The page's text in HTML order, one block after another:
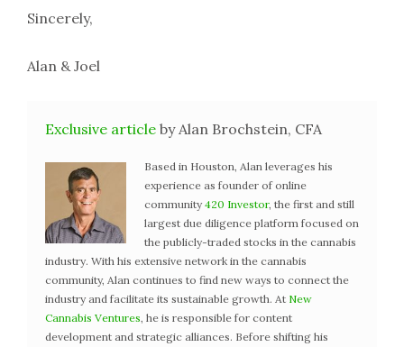
Sincerely,
Alan & Joel
Exclusive article by Alan Brochstein, CFA
Based in Houston, Alan leverages his
experience as founder of online
community 420 Investor, the first and still
largest due diligence platform focused on
the publicly-traded stocks in the cannabis
industry. With his extensive network in the cannabis
community, Alan continues to find new ways to connect the
industry and facilitate its sustainable growth. At New
Cannabis Ventures , he is responsible for content
development and strategic alliances. Before shifting his